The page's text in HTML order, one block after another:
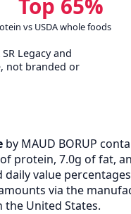
Top 65%
vs USDA whole foods
Legacy and
not branded or
by MAUD BORUP
protein, 7.0g of fat,
value
via the
United States.